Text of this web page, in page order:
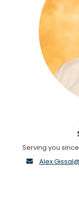
Serving you
envelope